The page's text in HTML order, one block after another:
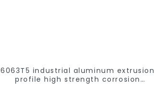
6063T5 industrial aluminum extrusion
profile high strength corrosion